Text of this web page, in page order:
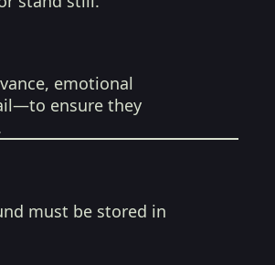
emotional
ensure they
must be stored in